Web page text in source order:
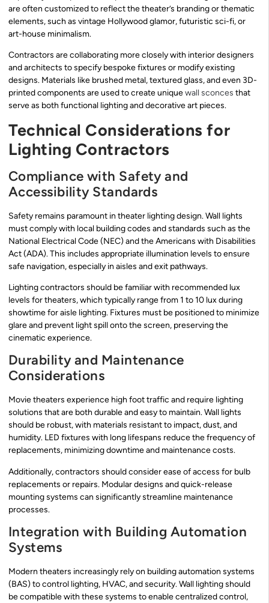
are often customized to reflect the theater’s branding or thematic
elements, such as vintage Hollywood glamor, futuristic sci-fi, or
art-house minimalism.
Contractors are collaborating more closely with interior designers
and architects to specify bespoke fixtures or modify existing
designs. Materials like brushed metal, textured glass, and even 3D-
printed components are used to create uniquewall sconces that
serve as both functional lighting and decorative art pieces.
Technical Considerations for
Lighting Contractors
Compliance with Safety and
Accessibility Standards
Safety remains paramount in theater lighting design. Wall lights
must comply with local building codes and standards such as the
National Electrical Code (NEC) and the Americans with Disabilities
Act (ADA). This includes appropriate illumination levels to ensure
safe navigation, especially in aisles and exit pathways.
Lighting contractors should be familiar with recommended lux
levels for theaters, which typically range from 1 to 10 lux during
showtime for aisle lighting. Fixtures must be positioned to minimize
glare and prevent light spill onto the screen, preserving the
cinematic experience.
Durability and Maintenance
Considerations
Movie theaters experience high foot traffic and require lighting
solutions that are both durable and easy to maintain. Wall lights
should be robust, with materials resistant to impact, dust, and
humidity. LED fixtures with long lifespans reduce the frequency of
replacements, minimizing downtime and maintenance costs.
Additionally, contractors should consider ease of access for bulb
replacements or repairs. Modular designs and quick-release
mounting systems can significantly streamline maintenance
processes.
Integration with Building Automation
Systems
Modern theaters increasingly rely on building automation systems
(BAS) to control lighting, HVAC, and security. Wall lighting should
be compatible with these systems to enable centralized control,